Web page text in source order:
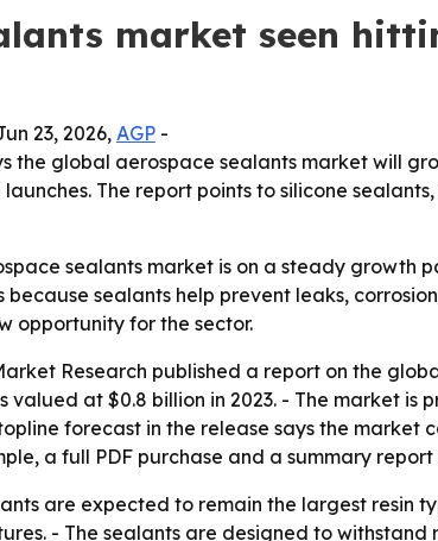
market seen
23, 2026, AGP -
the global aerospace sealants market will
The report points to silicone
sealants market is on a steady growth
because sealants help prevent leaks,
opportunity for the sector.
Research published a report on the
valued at $0.8 billion in 2023. - The market is
forecast in the release says the market
a full PDF purchase and a summary
are expected to remain the largest resin
- The sealants are designed to